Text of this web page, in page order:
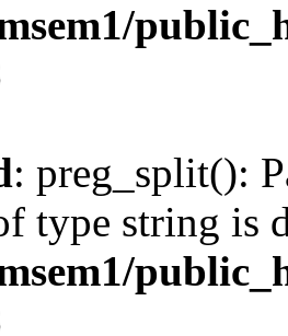
: preg_split():
type string is